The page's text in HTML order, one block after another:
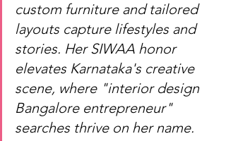
custom furniture and tailored
layouts capture lifestyles and
stories. Her SIWAA honor
elevates Karnataka's creative
scene, where "interior design
Bangalore entrepreneur"
searches thrive on her name.